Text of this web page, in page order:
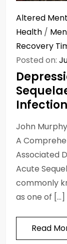
Altered
Health /
Recovery
Posted on:
John
A
Associated
Acute
commonly
as one of […]
Read